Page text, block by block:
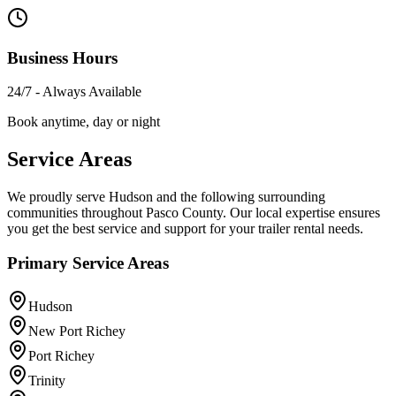
Business Hours
24/7 - Always Available
Book anytime, day or night
Service Areas
We proudly serve Hudson and the following surrounding
communities throughout Pasco County. Our local expertise ensures
you get the best service and support for your trailer rental needs.
Primary Service Areas
Hudson
New Port Richey
Port Richey
Trinity